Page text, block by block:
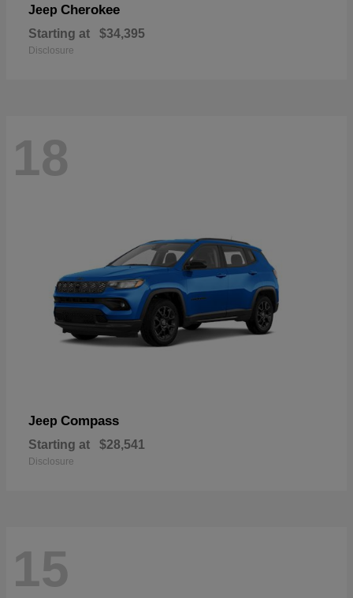
Jeep Cherokee
Starting at $34,395
Disclosure
18
Jeep Compass
Starting at $28,541
Disclosure
15